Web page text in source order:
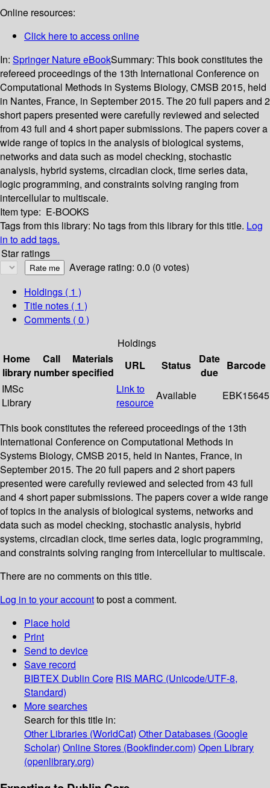
Online resources:
Click here to access online
In: Springer Nature eBookSummary: This book constitutes the
refereed proceedings of the 13th International Conference on
Computational Methods in Systems Biology, CMSB 2015, held
in Nantes, France, in September 2015. The 20 full papers and 2
short papers presented were carefully reviewed and selected
from 43 full and 4 short paper submissions. The papers cover a
wide range of topics in the analysis of biological systems,
networks and data such as model checking, stochastic
analysis, hybrid systems, circadian clock, time series data,
logic programming, and constraints solving ranging from
intercellular to multiscale.
Item type: E-BOOKS
Tags from this library: No tags from this library for this title. Log
in to add tags.
Star ratings
Average rating: 0.0 (0 votes)
Holdings ( 1 )
Title notes ( 1 )
Comments ( 0 )
Holdings
Home
library
Call
number
Materials
specified
URL Status
Date
due
Barcode
IMSc
Library
Link to
resource
Available EBK15645
This book constitutes the refereed proceedings of the 13th
International Conference on Computational Methods in
Systems Biology, CMSB 2015, held in Nantes, France, in
September 2015. The 20 full papers and 2 short papers
presented were carefully reviewed and selected from 43 full
and 4 short paper submissions. The papers cover a wide range
of topics in the analysis of biological systems, networks and
data such as model checking, stochastic analysis, hybrid
systems, circadian clock, time series data, logic programming,
and constraints solving ranging from intercellular to multiscale.
There are no comments on this title.
Log in to your accountto post a comment.
Place hold
Print
Send to device
Save record
BIBTEX Dublin Core RIS MARC (Unicode/UTF-8,
Standard)
More searches
Search for this title in:
Other Libraries (WorldCat) Other Databases (Google
Scholar) Online Stores (Bookfinder.com) Open Library
(openlibrary.org)